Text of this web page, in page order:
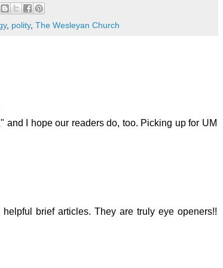
, polity, The Wesleyan Church
and I hope our readers do, too. Picking up for UM
brief articles. They are truly eye openers!!